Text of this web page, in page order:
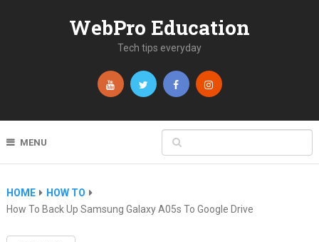
WebPro Education
Tech tips everyday
MENU
HOME
HOW TO
How To Back Up Samsung Galaxy A05s To Google Drive